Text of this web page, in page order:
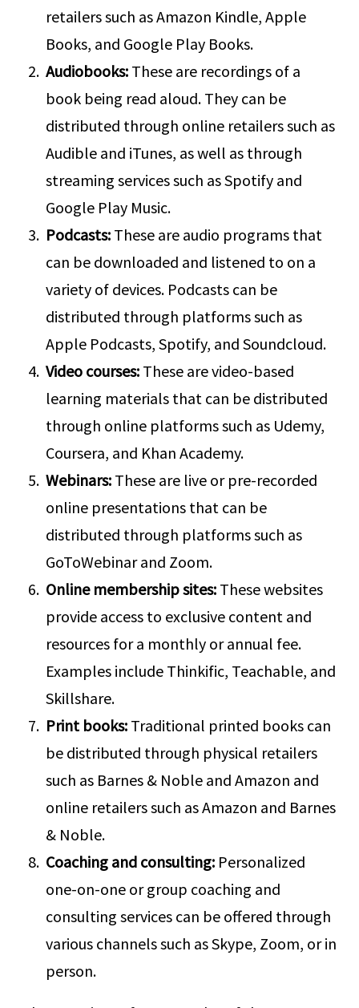
retailers such as Amazon Kindle, Apple
Books, and Google Play Books.
Audiobooks: These are recordings of a
book being read aloud. They can be
distributed through online retailers such as
Audible and iTunes, as well as through
streaming services such as Spotify and
Google Play Music.
Podcasts: These are audio programs that
can be downloaded and listened to on a
variety of devices. Podcasts can be
distributed through platforms such as
Apple Podcasts, Spotify, and Soundcloud.
Video courses: These are video-based
learning materials that can be distributed
through online platforms such as Udemy,
Coursera, and Khan Academy.
Webinars: These are live or pre-recorded
online presentations that can be
distributed through platforms such as
GoToWebinar and Zoom.
Online membership sites: These websites
provide access to exclusive content and
resources for a monthly or annual fee.
Examples include Thinkific, Teachable, and
Skillshare.
Print books: Traditional printed books can
be distributed through physical retailers
such as Barnes & Noble and Amazon and
online retailers such as Amazon and Barnes
& Noble.
Coaching and consulting: Personalized
one-on-one or group coaching and
consulting services can be offered through
various channels such as Skype, Zoom, or in
person.